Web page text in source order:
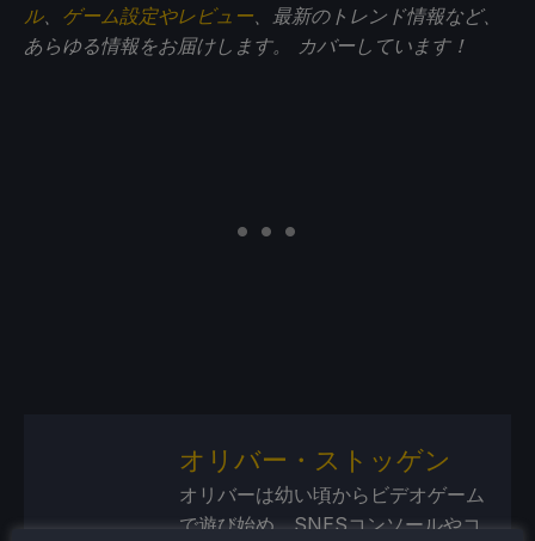
ル、 ゲーム設定やレビュー、最新のトレンド情報など、
あらゆる情報をお届けします。
カバーしています！
オリバー・ストッゲン
オリバーは幼い頃からビデオゲーム
で遊び始め、SNESコンソールやコ